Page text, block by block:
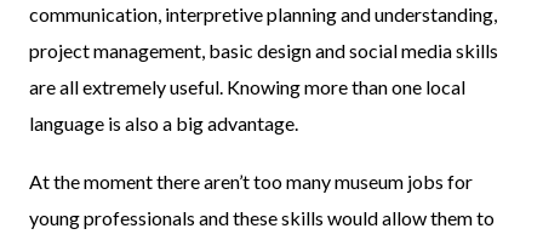
communication, interpretive planning and understanding,
project management, basic design and social media skills
are all extremely useful. Knowing more than one local
language is also a big advantage.
At the moment there aren’t too many museum jobs for
young professionals and these skills would allow them to